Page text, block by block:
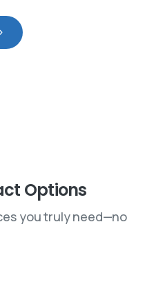
Options
you truly need—no